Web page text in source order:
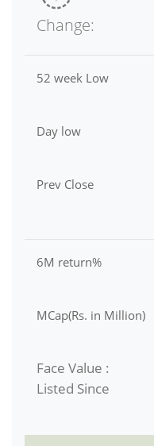
Change:
52 week Low
Day low
Prev Close
6M return%
MCap(Rs. in Million)
Face Value :
Listed Since